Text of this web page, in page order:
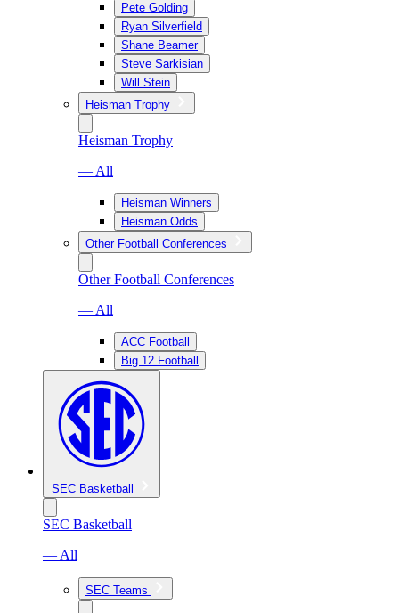
Pete Golding
Ryan Silverfield
Shane Beamer
Steve Sarkisian
Will Stein
Heisman Trophy
Heisman Trophy
— All
Heisman Winners
Heisman Odds
Other Football Conferences
Other Football Conferences
— All
ACC Football
Big 12 Football
SEC Basketball
SEC Basketball
— All
SEC Teams